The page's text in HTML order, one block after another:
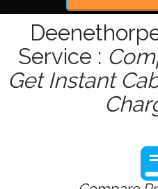
Service :
Get Instant